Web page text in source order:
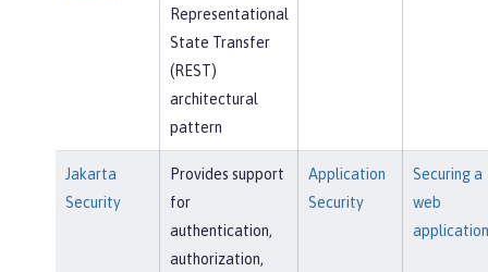
Representational
State Transfer
(REST)
architectural
pattern
Jakarta
Security
Provides support
for
authentication,
authorization,
Application
Security
Securing a
web
application